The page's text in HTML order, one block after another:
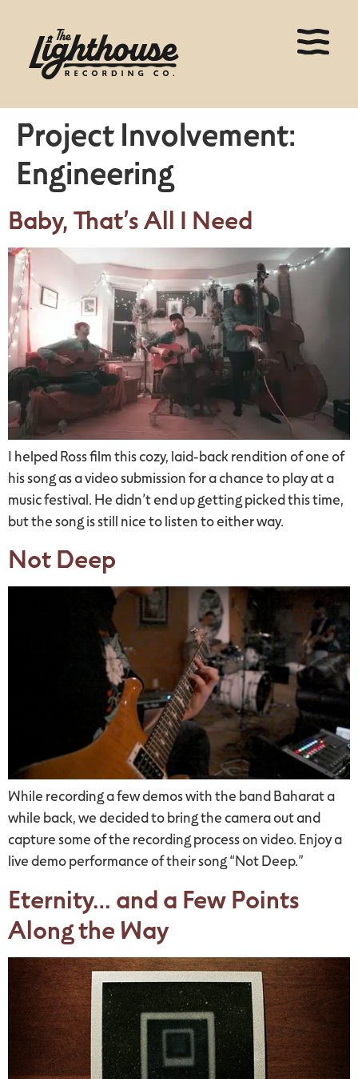
Project Involvement:
Engineering
Baby, That’s All I Need
I helped Ross film this cozy, laid-back rendition of one of
his song as a video submission for a chance to play at a
music festival. He didn’t end up getting picked this time,
but the song is still nice to listen to either way.
Not Deep
While recording a few demos with the band Baharat a
while back, we decided to bring the camera out and
capture some of the recording process on video. Enjoy a
live demo performance of their song “Not Deep.”
Eternity… and a Few Points
Along the Way